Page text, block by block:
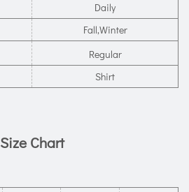
Daily
Fall,Winter
Regular
Shirt
Size Chart